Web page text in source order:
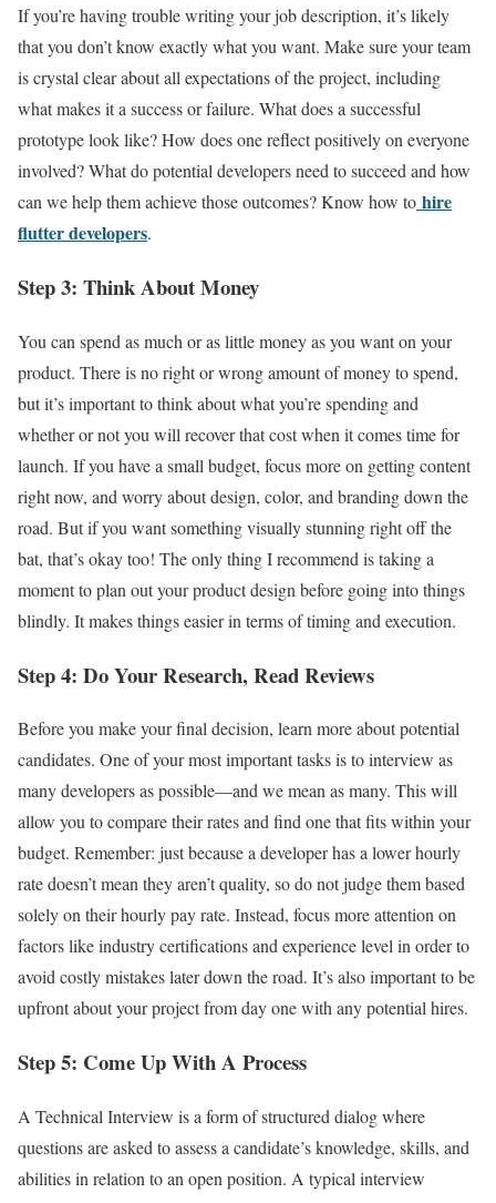
If you’re having trouble writing your job description, it’s likely
that you don’t know exactly what you want. Make sure your team
is crystal clear about all expectations of the project, including
what makes it a success or failure. What does a successful
prototype look like? How does one reflect positively on everyone
involved? What do potential developers need to succeed and how
can we help them achieve those outcomes? Know how to hire
flutter developers.
Step 3: Think About Money
You can spend as much or as little money as you want on your
product. There is no right or wrong amount of money to spend,
but it’s important to think about what you’re spending and
whether or not you will recover that cost when it comes time for
launch. If you have a small budget, focus more on getting content
right now, and worry about design, color, and branding down the
road. But if you want something visually stunning right off the
bat, that’s okay too! The only thing I recommend is taking a
moment to plan out your product design before going into things
blindly. It makes things easier in terms of timing and execution.
Step 4: Do Your Research, Read Reviews
Before you make your final decision, learn more about potential
candidates. One of your most important tasks is to interview as
many developers as possible—and we mean as many. This will
allow you to compare their rates and find one that fits within your
budget. Remember: just because a developer has a lower hourly
rate doesn’t mean they aren’t quality, so do not judge them based
solely on their hourly pay rate. Instead, focus more attention on
factors like industry certifications and experience level in order to
avoid costly mistakes later down the road. It’s also important to be
upfront about your project from day one with any potential hires.
Step 5: Come Up With A Process
A Technical Interview is a form of structured dialog where
questions are asked to assess a candidate’s knowledge, skills, and
abilities in relation to an open position. A typical interview